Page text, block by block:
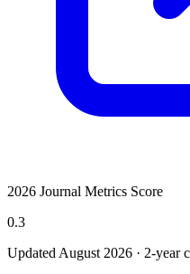
2026 Journal Metrics Score
0.3
Updated August 2026 · 2-year